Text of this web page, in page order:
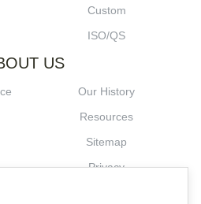
Custom
ISO/QS
US
Our History
Resources
Sitemap
Privacy